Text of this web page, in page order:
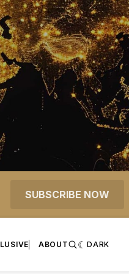
SUBSCRIBE NOW
ABOUT DARK